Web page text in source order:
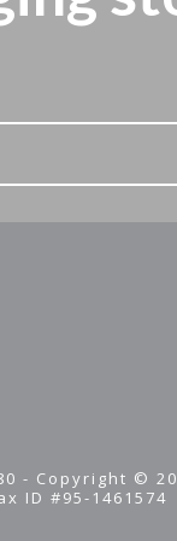
- Copyright ©
ID #95-1461574